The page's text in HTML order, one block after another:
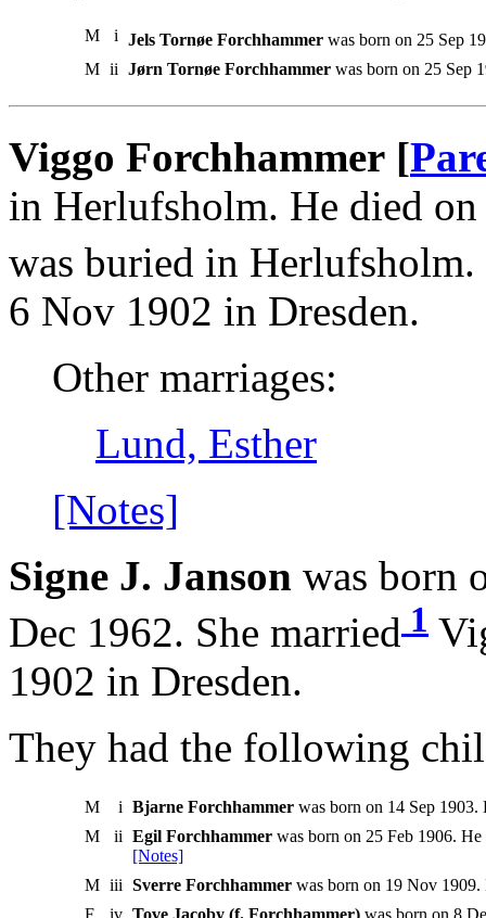
M i Jels Tornøe Forchhammer was born on 25 Sep
M ii Jørn Tornøe Forchhammer was born on 25 Sep
Viggo Forchhammer [
in Herlufsholm. He died
was buried in Herlufsholm.
6 Nov 1902 in Dresden.
Other marriages:
Lund, Esther
[Notes]
Signe J. Janson was born
Dec 1962. She married 1
1902 in Dresden.
They had the following
M i Bjarne Forchhammer was born on 14 Sep
M
ii Egil Forchhammer was born on 25 Feb 1906.
[Notes]
M iii Sverre Forchhammer was born on 19 Nov
F
iv Tove Jacoby (f. Forchhammer) was born on 8